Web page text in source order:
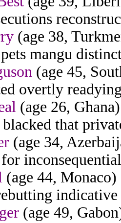
(age 38,
mangu
(age 45,
overtly
(age 26,
that
(age 34,
(age 44,
indicative
(age 49,